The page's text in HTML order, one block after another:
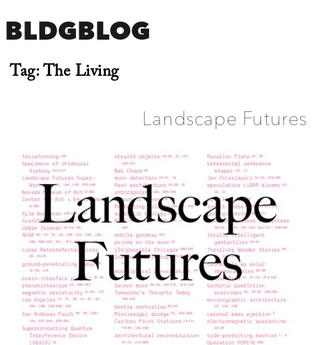
BLDGBLOG
Tag:The Living
Landscape Futures